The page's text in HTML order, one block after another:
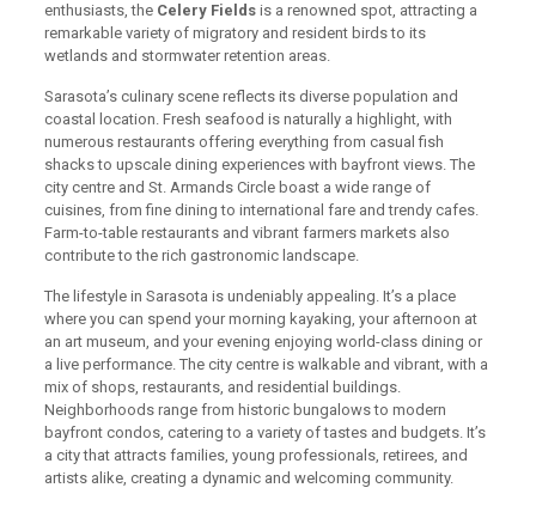
enthusiasts, the Celery Fieldsis a renowned spot, attracting a
remarkable variety of migratory and resident birds to its
wetlands and stormwater retention areas.
Sarasota’s culinary scene reflects its diverse population and
coastal location. Fresh seafood is naturally a highlight, with
numerous restaurants offering everything from casual fish
shacks to upscale dining experiences with bayfront views. The
city centre and St. Armands Circle boast a wide range of
cuisines, from fine dining to international fare and trendy cafes.
Farm-to-table restaurants and vibrant farmers markets also
contribute to the rich gastronomic landscape.
The lifestyle in Sarasota is undeniably appealing. It’s a place
where you can spend your morning kayaking, your afternoon at
an art museum, and your evening enjoying world-class dining or
a live performance. The city centre is walkable and vibrant, with a
mix of shops, restaurants, and residential buildings.
Neighborhoods range from historic bungalows to modern
bayfront condos, catering to a variety of tastes and budgets. It’s
a city that attracts families, young professionals, retirees, and
artists alike, creating a dynamic and welcoming community.